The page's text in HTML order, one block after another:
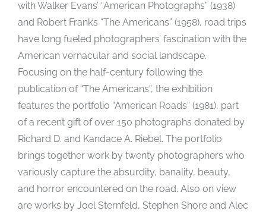
with Walker Evans’ “American Photographs” (1938)
and Robert Frank’s “The Americans” (1958), road trips
have long fueled photographers’ fascination with the
American vernacular and social landscape.
Focusing on the half-century following the
publication of “The Americans”, the exhibition
features the portfolio “American Roads” (1981), part
of a recent gift of over 150 photographs donated by
Richard D. and Kandace A. Riebel. The portfolio
brings together work by twenty photographers who
variously capture the absurdity, banality, beauty,
and horror encountered on the road. Also on view
are works by Joel Sternfeld, Stephen Shore and Alec